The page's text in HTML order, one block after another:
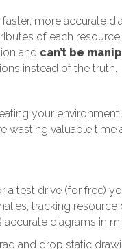
faster, more accurate
of each
and can’t be
instead of the truth.
your
wasting valuable time
a test drive (for free)
tracking resource
accurate diagrams in
and drop static